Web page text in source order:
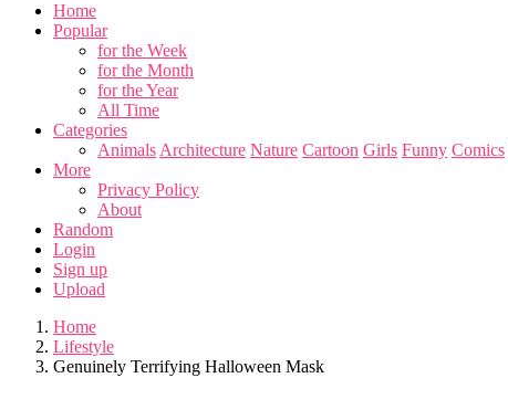
Home
Popular
for the Week
for the Month
for the Year
All Time
Categories
Animals Architecture Nature Cartoon Girls Funny Comics
More
Privacy Policy
About
Random
Login
Sign up
Upload
Home
Lifestyle
Genuinely Terrifying Halloween Mask